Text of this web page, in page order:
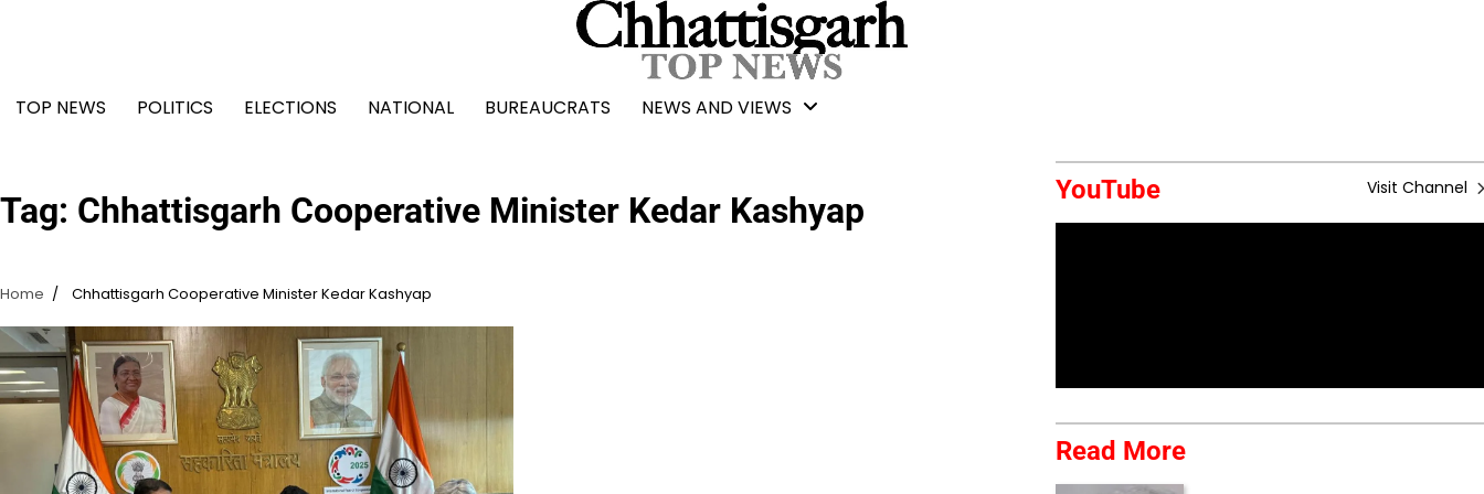
TOP NEWS
POLITICS ELECTIONS NATIONAL BUREAUCRATS NEWS AND VIEWS
Tag: Chhattisgarh Cooperative Minister Kedar Kashyap
Home Chhattisgarh Cooperative Minister Kedar Kashyap
YouTube Visit Channel
Read More